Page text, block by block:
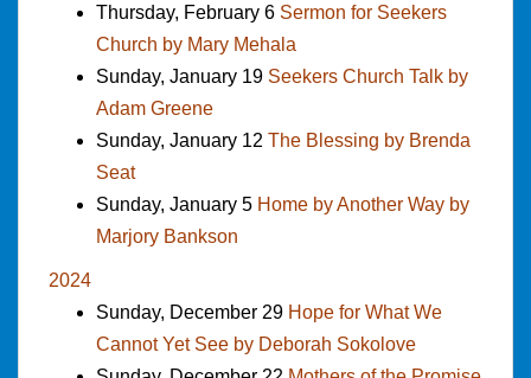
Thursday, February 6 Sermon for Seekers
Church by Mary Mehala
Sunday, January 19 Seekers Church Talk by
Adam Greene
Sunday, January 12 The Blessing by Brenda
Seat
Sunday, January 5 Home by Another Way by
Marjory Bankson
2024
Sunday, December 29 Hope for What We
Cannot Yet See by Deborah Sokolove